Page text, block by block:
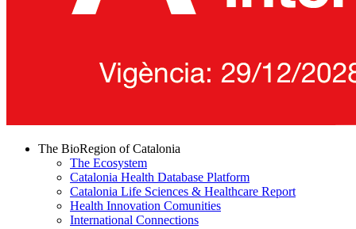
The BioRegion of Catalonia
The Ecosystem
Catalonia Health Database Platform
Catalonia Life Sciences & Healthcare Report
Health Innovation Comunities
International Connections